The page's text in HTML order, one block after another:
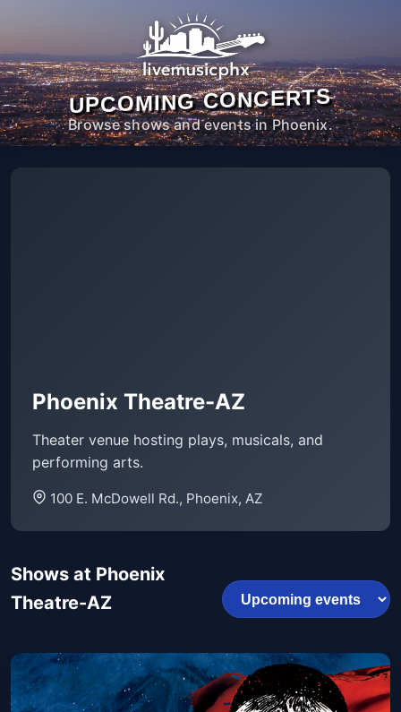
UPCOMING CONCERTS
Browse shows and events in Phoenix.
Phoenix Theatre-AZ
Theater venue hosting plays, musicals, and
performing arts.
100 E. McDowell Rd., Phoenix, AZ
Shows at Phoenix
Theatre-AZ